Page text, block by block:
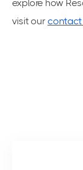
explore how
visit our